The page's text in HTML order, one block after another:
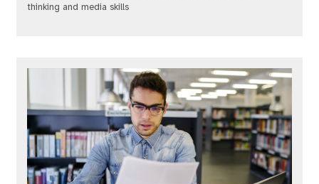
thinking and media skills